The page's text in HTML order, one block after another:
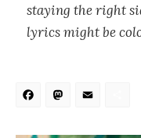
staying the right
lyrics might be
Facebook